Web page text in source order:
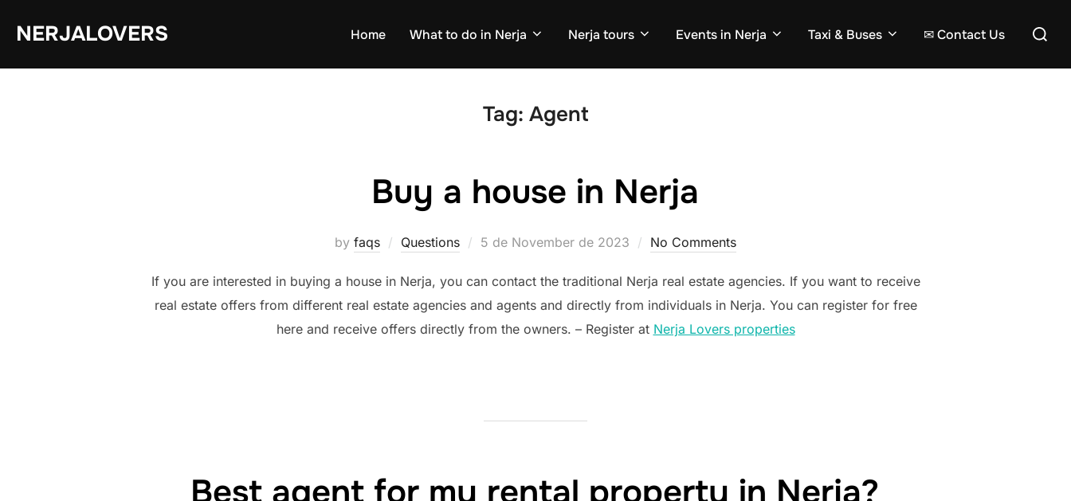
NERJALOVERS Home What to do in Nerja Nerja tours Events in Nerja Taxi & Buses ✉ Contact Us
Search
Tag: Agent
Buy a house in Nerja
by faqs Questions
Posted
5 de November de 2023 No Comments
If you are interested in buying a house in Nerja, you can contact the traditional Nerja real estate agencies. If you want to receive
real estate offers from different real estate agencies and agents and directly from individuals in Nerja. You can register for free
here and receive offers directly from the owners. – Register at Nerja Lovers properties
Best agent for my rental property in Nerja?